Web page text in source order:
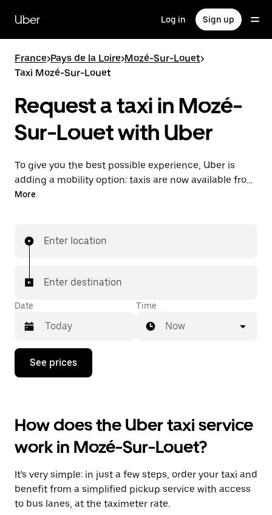
main
content
Uber Log in Sign up
France>Pays de la Loire>Mozé-Sur-Louet>
Taxi Mozé-Sur-Louet
Request a taxi in Mozé-
Sur-Louet with Uber
To give you the best possible experience, Uber is
adding a mobility option: taxis are now available from
the app. With Uber Taxi, it's easy to find a taxi when
More
Enter location
Enter destination
Date
Press
down
interact
with
the
calendar
select
a
date.
Press
Time
Now
See prices
How does the Uber taxi service
work in Mozé-Sur-Louet?
It's very simple: in just a few steps, order your taxi and
benefit from a simplified pickup service with access
to bus lanes, at the taximeter rate.